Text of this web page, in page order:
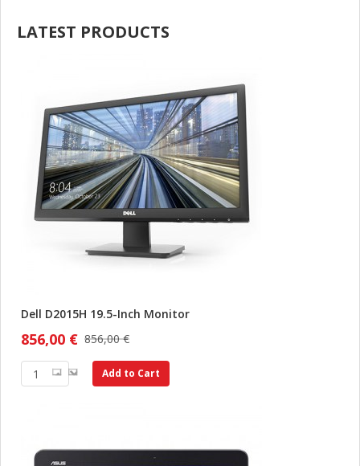
LATEST PRODUCTS
Dell D2015H 19.5-Inch Monitor
856,00 €
856,00 €
Add to Cart